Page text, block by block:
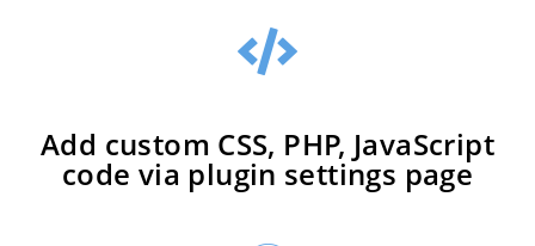
Add custom CSS, PHP, JavaScript
code via plugin settings page